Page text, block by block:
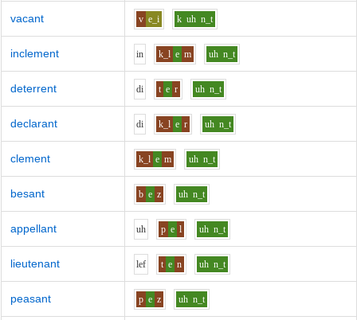
vacant v e_i k uh n_t
inclement in k_l e m uh n_t
deterrent di t e r uh n_t
declarant di k_l e r uh n_t
clement k_l e m uh n_t
besant b e z uh n_t
appellant uh p e l uh n_t
lieutenant lef t e n uh n_t
peasant p e z uh n_t